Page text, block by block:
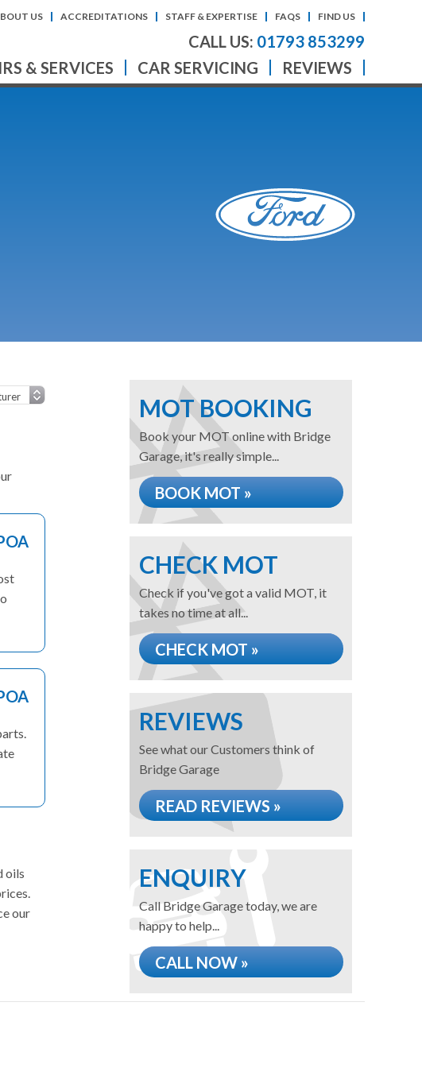
US ACCREDITATIONS STAFF & EXPERTISE FAQS FIND US
CALL US: 01793 853299
& SERVICES
CAR SERVICING REVIEWS
oils
our
MOT BOOKING
Book your MOT online with Bridge
Garage, it's really simple...
BOOK MOT »
CHECK MOT
Check if you've got a valid MOT, it
takes no time at all...
CHECK MOT »
REVIEWS
See what our Customers think of
Bridge Garage
READ REVIEWS »
ENQUIRY
Call Bridge Garage today, we are
happy to help...
CALL NOW »